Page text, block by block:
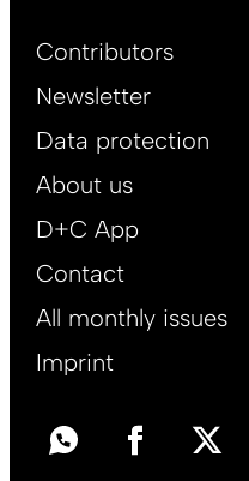
Footer
EN
Contributors
Newsletter
Data protection
About us
D+C App
Contact
All monthly issues
Imprint